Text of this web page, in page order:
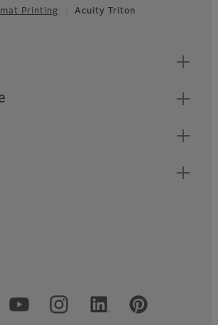
Printing
Acuity Triton
Media Accounts